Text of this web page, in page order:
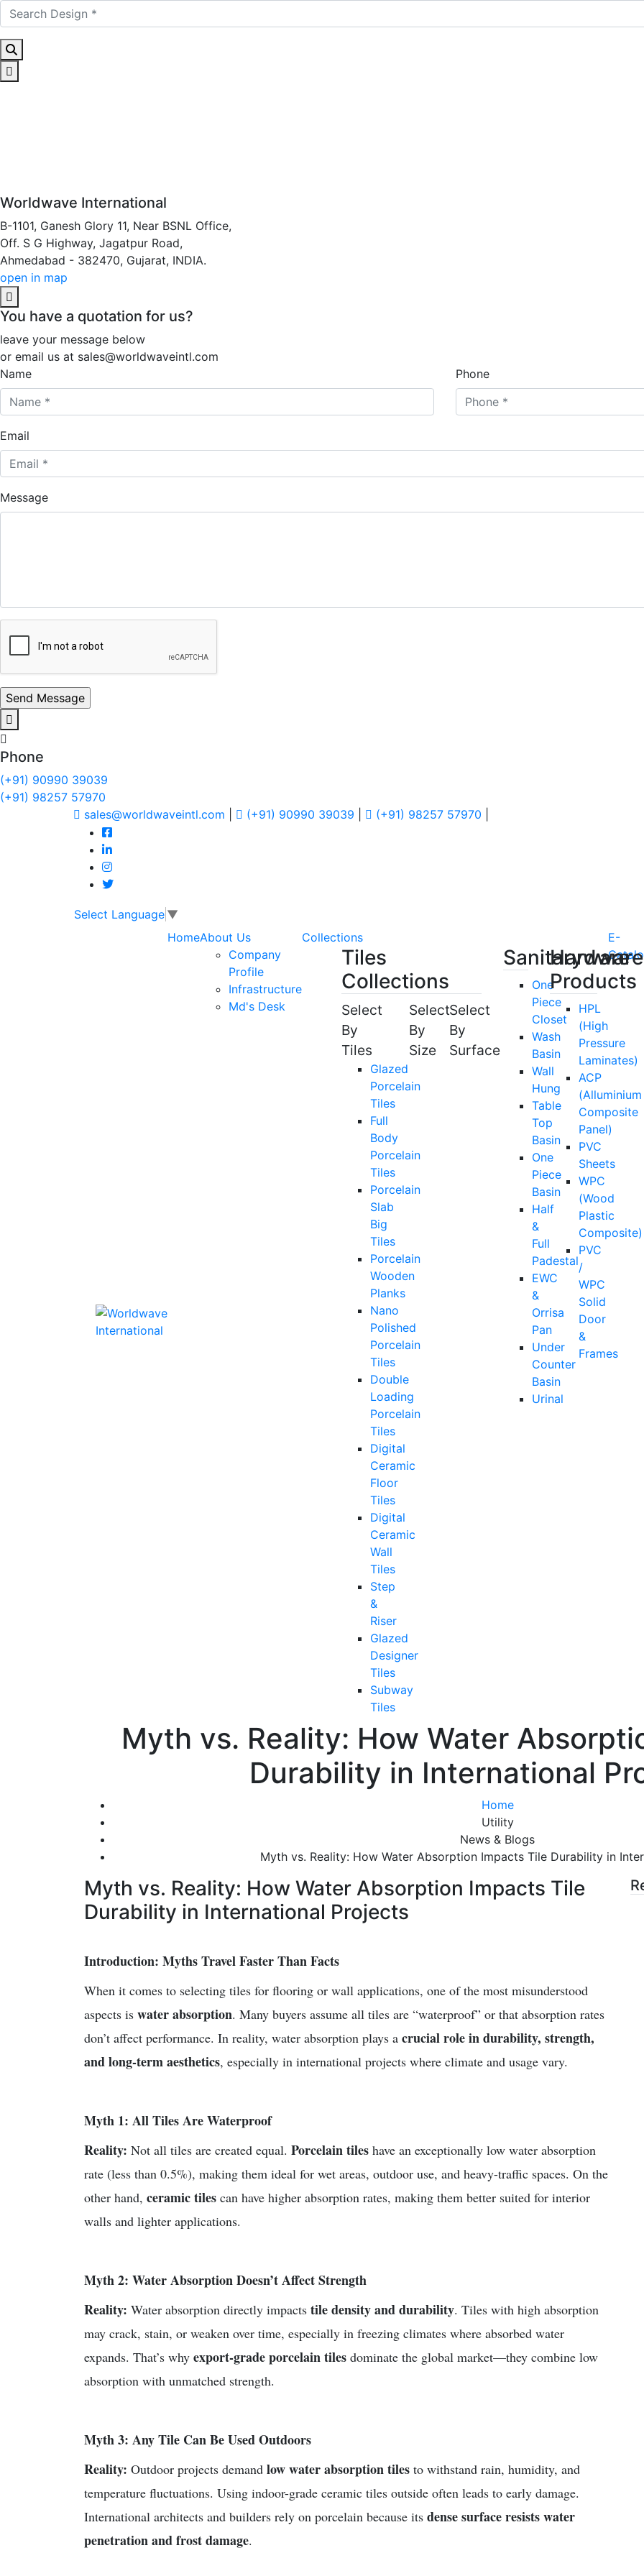
Worldwave International
B-1101, Ganesh Glory 11, Near BSNL Office,
Off. S G Highway, Jagatpur Road,
Ahmedabad - 382470, Gujarat, INDIA.
open in map
You have a quotation for us?
leave your message below
or email us at sales@worldwaveintl.com
Name
Phone
Email
Message
Phone
(+91) 90990 39039
(+91) 98257 57970
sales@worldwaveintl.com
(+91) 90990 39039 (+91) 98257 57970
Select Language ▼
HomeAbout Us
Company
Profile
Infrastructure
Md's Desk
Collections
Tiles
Collections
Select
By
Tiles
Glazed
Porcelain
Tiles
Full
Body
Porcelain
Tiles
Porcelain
Slab
Big
Tiles
Porcelain
Wooden
Planks
Nano
Polished
Porcelain
Tiles
Double
Loading
Porcelain
Tiles
Digital
Ceramic
Floor
Tiles
Digital
Ceramic
Wall
Tiles
Step
&
Riser
Glazed
Designer
Tiles
Subway
Tiles
Select
By
Size
Select
By
Surface
Sanitaryware
One
Piece
Closet
Wash
Basin
Wall
Hung
Table
Top
Basin
One
Piece
Basin
Half
&
Full
Padestal
EWC
&
Orrisa
Pan
Under
Counter
Basin
Urinal
Hardware
Products
HPL
(High
Pressure
Laminates)
ACP
(Alluminium
Composite
Panel)
PVC
Sheets
WPC
(Wood
Plastic
Composite)
PVC
/
WPC
Solid
Door
&
Frames
E-
Myth vs. Reality: How Water
Durability in International
Home
Utility
News & Blogs
Myth vs. Reality: How Water Absorption Impacts Tile Durability in
Myth vs. Reality: How Water Absorption Impacts Tile
Durability in International Projects
Introduction: Myths Travel Faster Than Facts
When it comes to selecting tiles for flooring or wall applications, one of the most misunderstood
aspects is water absorption. Many buyers assume all tiles are “waterproof” or that absorption rates
don’t affect performance. In reality, water absorption plays a crucial role in durability, strength,
and long-term aesthetics, especially in international projects where climate and usage vary.
Myth 1: All Tiles Are Waterproof
Reality: Not all tiles are created equal. Porcelain tiles have an exceptionally low water absorption
rate (less than 0.5%), making them ideal for wet areas, outdoor use, and heavy-traffic spaces. On the
other hand, ceramic tiles can have higher absorption rates, making them better suited for interior
walls and lighter applications.
Myth 2: Water Absorption Doesn’t Affect Strength
Reality: Water absorption directly impacts tile density and durability. Tiles with high absorption
may crack, stain, or weaken over time, especially in freezing climates where absorbed water
expands. That’s why export-grade porcelain tiles dominate the global market—they combine low
absorption with unmatched strength.
Myth 3: Any Tile Can Be Used Outdoors
Reality: Outdoor projects demand low water absorption tiles to withstand rain, humidity, and
temperature fluctuations. Using indoor-grade ceramic tiles outside often leads to early damage.
International architects and builders rely on porcelain because its dense surface resists water
penetration and frost damage.